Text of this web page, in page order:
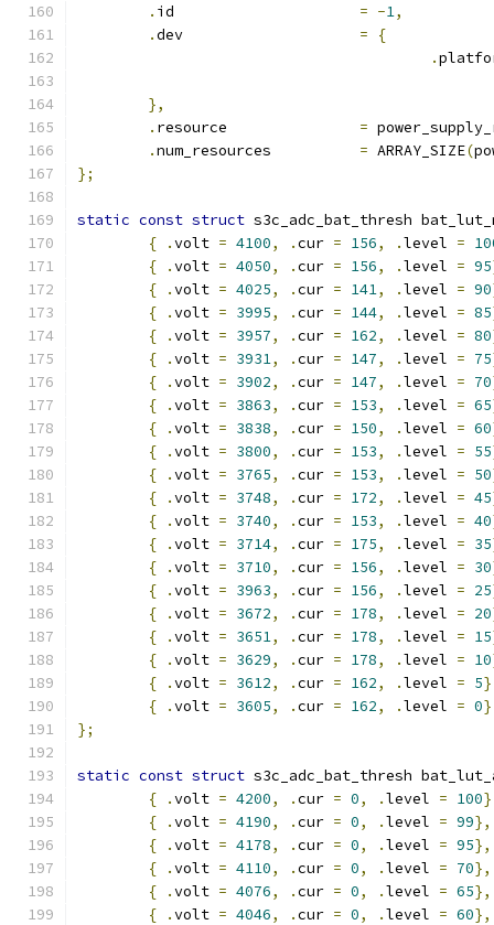
. = -1,
.
=
{
.
},
.
=
.
= ARRAY_SIZE(
};
static const struct s3c_adc_bat_thresh
{
.volt = 4100, .cur = 156, .level =
{
.volt = 4050, .cur = 156, .level = 95
{
.volt = 4025, .cur = 141, .level = 90
{
.volt = 3995, .cur = 144, .level = 85
{
.volt = 3957, .cur = 162, .level = 80
{
.volt = 3931, .cur = 147, .level = 75
{
.volt = 3902, .cur = 147, .level = 70
{
.volt = 3863, .cur = 153, .level = 65
{
.volt = 3838, .cur = 150, .level = 60
{
.volt = 3800, .cur = 153, .level = 55
{
.volt = 3765, .cur = 153, .level = 50
{
.volt = 3748, .cur = 172, .level = 45
{
.volt = 3740, .cur = 153, .level = 40
{
.volt = 3714, .cur = 175, .level = 35
{
.volt = 3710, .cur = 156, .level = 30
{
.volt = 3963, .cur = 156, .level = 25
{
.volt = 3672, .cur = 178, .level = 20
{
.volt = 3651, .cur = 178, .level = 15
{
.volt = 3629, .cur = 178, .level = 10
{
.volt = 3612, .cur = 162, .level = 5
{
.volt = 3605, .cur = 162, .level = 0
};
static const struct s3c_adc_bat_thresh
{
.volt = 4200, .cur = 0, .level = 100
{
.volt = 4190, .cur = 0, .level = 99},
{
.volt = 4178, .cur = 0, .level = 95},
{
.volt = 4110, .cur = 0, .level = 70},
{
.volt = 4076, .cur = 0, .level = 65},
{
.volt = 4046, .cur = 0, .level = 60},